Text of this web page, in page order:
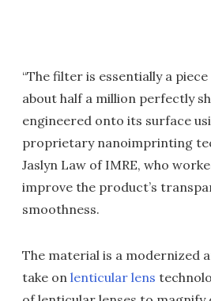
“The filter is essentially a
about half a million perfectly
engineered onto its surface
proprietary nanoimprinting
Jaslyn Law of IMRE, who
improve the product’s
smoothness.
The material is a modernized
take on lenticular lens